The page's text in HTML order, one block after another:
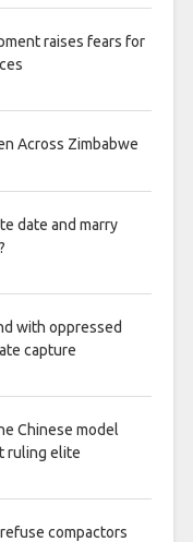
raises fears for
Across Zimbabwe
date and marry
with oppressed
capture
Chinese model
ruling elite
compactors